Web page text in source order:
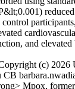
control
and
(c) 2026
CB
Mpox,